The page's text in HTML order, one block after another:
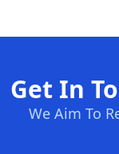
Get In
We Aim To